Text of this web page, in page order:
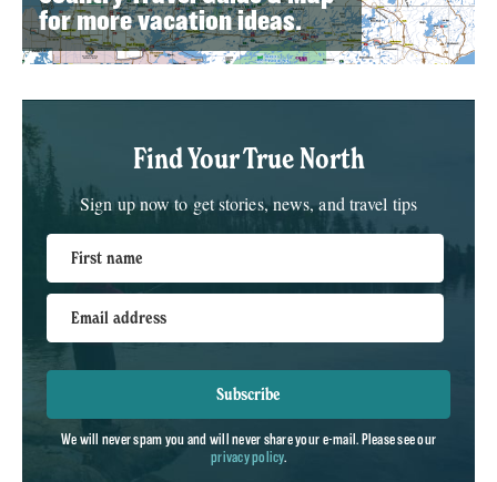
for more vacation ideas.
Find Your True North
Sign up now to get stories, news, and travel tips
First name
Email address
Subscribe
We will never spam you and will never share your e-mail. Please see our
privacy policy.